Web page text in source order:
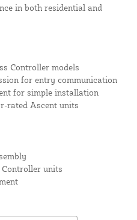
in both residential and
Controller models
for entry communication
for simple installation
rated Ascent units
units